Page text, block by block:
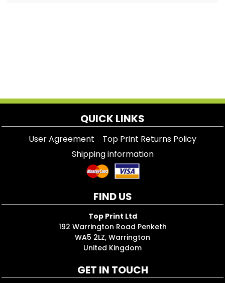
QUICK LINKS
User Agreement
Top Print Returns Policy
Shipping information
FIND US
Top Print Ltd
192 Warrington Road Penketh
WA5 2LZ, Warrington
United Kingdom
GET IN TOUCH